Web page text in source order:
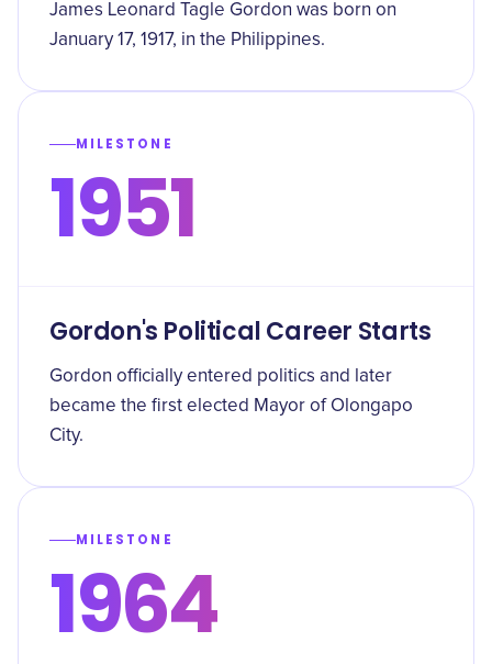
James Leonard Tagle Gordon was born on
January 17, 1917, in the Philippines.
MILESTONE
1951
Gordon's Political Career Starts
Gordon officially entered politics and later
became the first elected Mayor of Olongapo
City.
MILESTONE
1964